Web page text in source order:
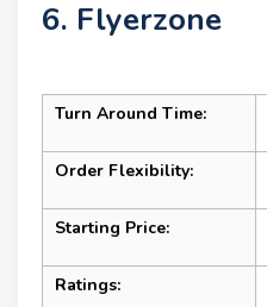
6. Flyerzone
Turn Around Time:
Order Flexibility:
Starting Price:
Ratings: